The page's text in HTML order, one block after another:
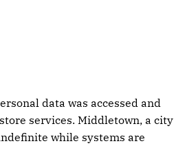
data was accessed and
services. Middletown, a city
while systems are